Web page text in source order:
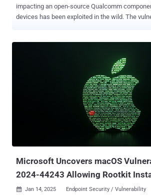
impacting an open-source Qualcomm
devices has been exploited in the wild. The vulnerability in question
chipmaker said the flaw was reported to it
Security team on December 18, 2025.
the security defect on February 2, 2026. There are currently no
details on how the vulnerability is being
However, Google acknowledged in its monthly
bulletin that "there are indications that CVE-
under limited, targeted exploitation." Google's March 2026 update
Microsoft Uncovers macOS
2024-44243 Allowing Rootkit
 Jan 14, 2025 Endpoint Security / Vulnerability